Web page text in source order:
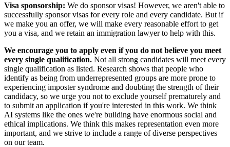
Visa sponsorship: We do sponsor visas! However, we aren't able to
successfully sponsor visas for every role and every candidate. But if
we make you an offer, we will make every reasonable effort to get
you a visa, and we retain an immigration lawyer to help with this.
We encourage you to apply even if you do not believe you meet
every single qualification. Not all strong candidates will meet every
single qualification as listed. Research shows that people who
identify as being from underrepresented groups are more prone to
experiencing imposter syndrome and doubting the strength of their
candidacy, so we urge you not to exclude yourself prematurely and
to submit an application if you're interested in this work. We think
AI systems like the ones we're building have enormous social and
ethical implications. We think this makes representation even more
important, and we strive to include a range of diverse perspectives
on our team.